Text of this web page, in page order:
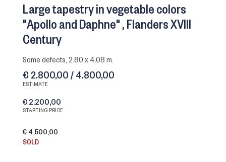
Large tapestry in vegetable colors
"Apollo and Daphne" Flanders XVIII
Century
Some defects, 2.80 x 4.08 m.
€ 2.800,00 / 4.800,00
ESTIMATE
€ 2.200,00
STARTING PRICE
€ 4.500,00
SOLD